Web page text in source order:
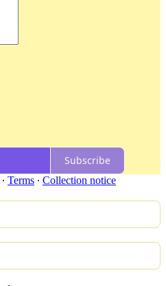
Subscribe
∙ Terms ∙ Collection notice